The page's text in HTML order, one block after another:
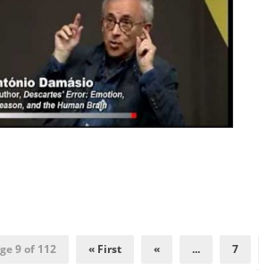
9 of 112 « First « ... 7